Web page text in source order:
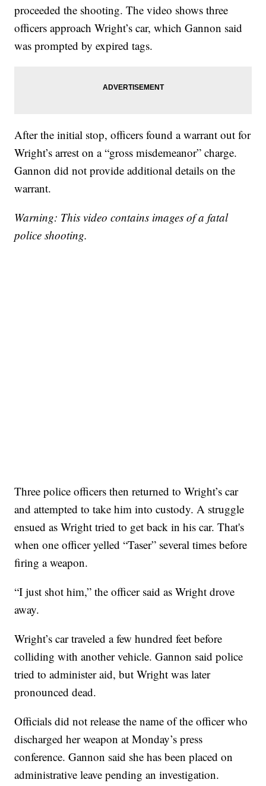
proceeded the shooting. The video shows three
officers approach Wright’s car, which Gannon said
was prompted by expired tags.
After the initial stop, officers found a warrant out for
Wright’s arrest on a “gross misdemeanor” charge.
Gannon did not provide additional details on the
warrant.
Warning: This video contains images of a fatal
police shooting.
Three police officers then returned to Wright’s car
and attempted to take him into custody. A struggle
ensued as Wright tried to get back in his car. That's
when one officer yelled “Taser” several times before
firing a weapon.
“I just shot him,” the officer said as Wright drove
away.
Wright’s car traveled a few hundred feet before
colliding with another vehicle. Gannon said police
tried to administer aid, but Wright was later
pronounced dead.
Officials did not release the name of the officer who
discharged her weapon at Monday’s press
conference. Gannon said she has been placed on
administrative leave pending an investigation.